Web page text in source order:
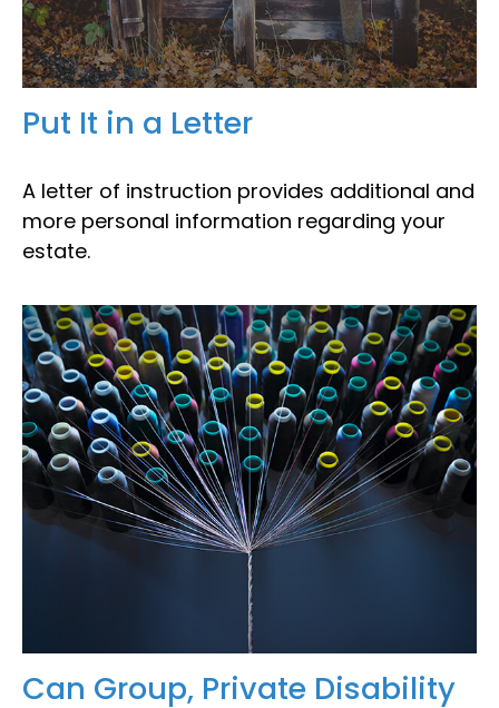
Put It in a Letter
A letter of instruction provides additional and
more personal information regarding your
estate.
Can Group, Private Disability